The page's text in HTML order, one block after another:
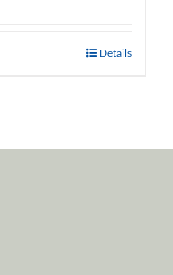
Details